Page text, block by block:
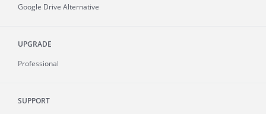
Google Drive Alternative
UPGRADE
Professional
SUPPORT